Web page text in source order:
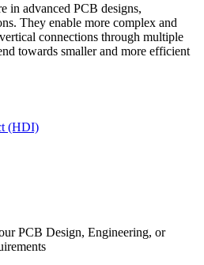
in advanced PCB designs,
They enable more complex and
connections through multiple
towards smaller and more efficient
(HDI)
PCB Design, Engineering, or